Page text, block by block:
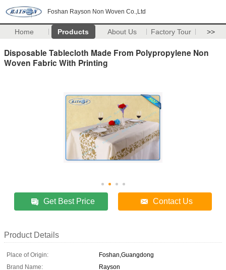
Foshan Rayson Non Woven Co.,Ltd
Home Products About Us Factory Tour >>
Disposable Tablecloth Made From Polypropylene Non
Woven Fabric With Printing
Get Best Price Contact Us
Product Details
Place of Origin:
Foshan,Guangdong
Brand Name:
Rayson